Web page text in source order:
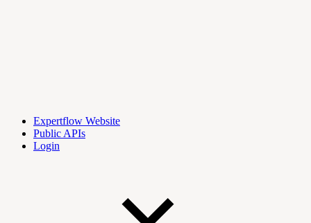
Expertflow Website
Public APIs
Login